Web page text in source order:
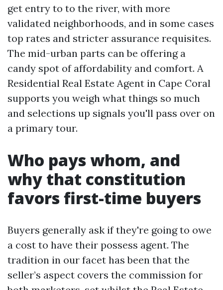
get entry to to the river, with more
validated neighborhoods, and in some cases
top rates and stricter assurance requisites.
The mid-urban parts can be offering a
candy spot of affordability and comfort. A
Resident​ial Real Estate Agent in Cape Coral
supports you weigh what things so much
and selections up signals you'll pass over on
a primary tour.
Who pays whom, and
why that constitution
favors first-time buyers
Buyers generally ask if they're going to owe
a cost to have their possess agent. The
tradition in our facet has been that the
seller’s aspect covers the commission for